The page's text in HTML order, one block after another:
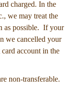
charged. In the
we may treat the
as possible. If your
we cancelled your
account in the
non-transferable.